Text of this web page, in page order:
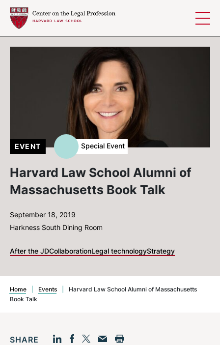
Harvard Law School Alumni of
Massachusetts Book Talk
September 18, 2019
Harkness South Dining Room
After the JDCollaborationLegal technologyStrategy
EVENT Special Event
Home Events
Harvard Law School Alumni of Massachusetts
Book Talk
SHARE